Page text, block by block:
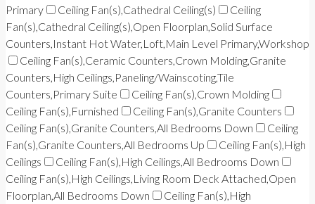
Primary
Ceiling Fan(s),Cathedral Ceiling(s)
Ceiling
Fan(s),Cathedral Ceiling(s),Open Floorplan,Solid Surface
Counters,Instant Hot Water,Loft,Main Level Primary,Workshop
Ceiling Fan(s),Ceramic Counters,Crown Molding,Granite
Counters,High Ceilings,Paneling/Wainscoting,Tile
Counters,Primary Suite
Ceiling Fan(s),Crown Molding
Ceiling Fan(s),Furnished
Ceiling Fan(s),Granite Counters
Ceiling Fan(s),Granite Counters,All Bedrooms Down
Ceiling
Fan(s),Granite Counters,All Bedrooms Up
Ceiling Fan(s),High
Ceilings
Ceiling Fan(s),High Ceilings,All Bedrooms Down
Ceiling Fan(s),High Ceilings,Living Room Deck Attached,Open
Floorplan,All Bedrooms Down
Ceiling Fan(s),High